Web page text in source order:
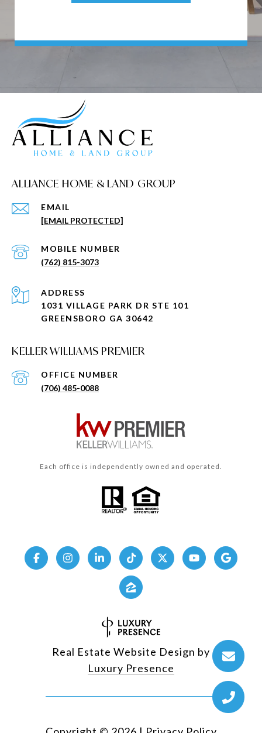
ALLIANCE HOME & LAND GROUP
EMAIL
[EMAIL PROTECTED]
(762) 815-3073
KELLER WILLIAMS PREMIER
(706) 485-0088
ADDRESS
1031 VILLAGE PARK DR STE 101
GREENSBORO GA 30642
Each office is independently owned and operated.
Real Estate Website Design by
Luxury Presence